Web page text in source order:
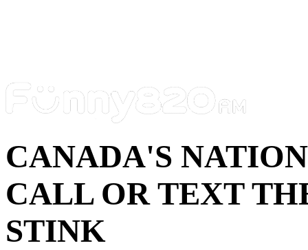
CANADA'S
CALL OR TEXT
STINK